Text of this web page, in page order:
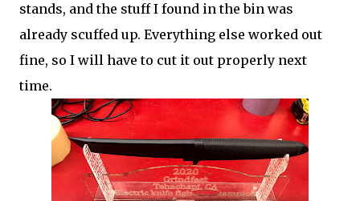
stands, and the stuff I found in the bin was
already scuffed up. Everything else worked out
fine, so I will have to cut it out properly next
time.